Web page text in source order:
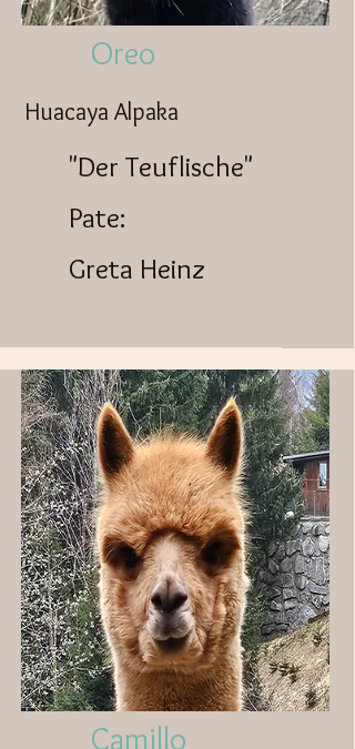
Oreo
Huacaya Alpaka
"Der Teuflische"
Pate:
Greta Heinz​
Camillo